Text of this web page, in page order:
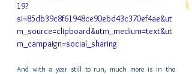
19?
si=85db39c8f61948ce90ebd43c370ef4ae&ut
m_source=clipboard&utm_medium=text&ut
m_campaign=social_sharing
And with a year still to run, much more is in the